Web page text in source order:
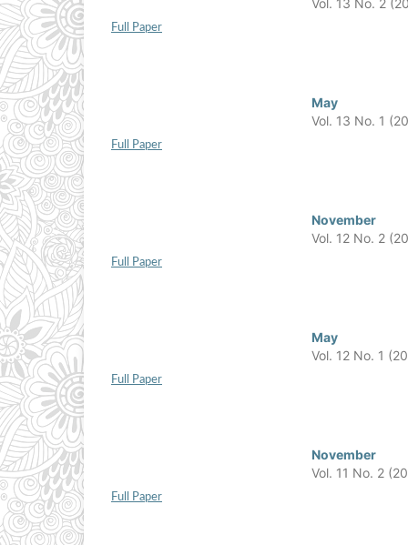
Vol. 13 No. 2
Full Paper
May
Vol. 13 No. 1
Full Paper
November
Vol. 12 No. 2
Full Paper
May
Vol. 12 No. 1
Full Paper
November
Vol. 11 No. 2
Full Paper